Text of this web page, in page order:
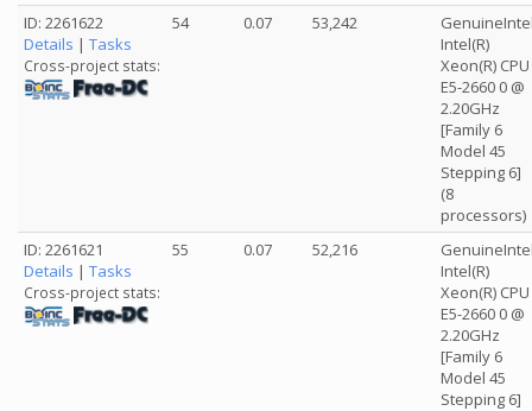
ID: 2261622
Details | Tasks
Cross-project stats:
54 0.07 53,242
Intel(R)
Xeon(R) CPU
E5-2660 0 @
2.20GHz
[Family 6
Model 45
Stepping 6]
(8
processors)
ID: 2261621
Details | Tasks
Cross-project stats:
55 0.07 52,216
Intel(R)
Xeon(R) CPU
E5-2660 0 @
2.20GHz
[Family 6
Model 45
Stepping 6]